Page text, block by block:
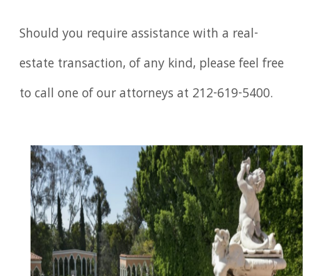
Should you require assistance with a real-
estate transaction, of any kind, please feel free
to call one of our attorneys at 212-619-5400.